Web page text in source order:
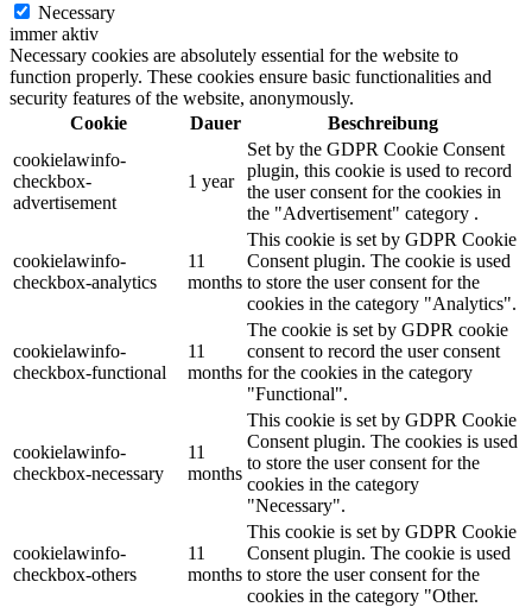
Necessary
immer aktiv
Necessary cookies are absolutely essential for the website to
function properly. These cookies ensure basic functionalities and
security features of the website, anonymously.
Cookie
Dauer
Beschreibung
cookielawinfo-
checkbox-
advertisement
1 year
Set by the GDPR Cookie Consent
plugin, this cookie is used to record
the user consent for the cookies in
the "Advertisement" category .
cookielawinfo-
checkbox-analytics
11
months
This cookie is set by GDPR Cookie
Consent plugin. The cookie is used
to store the user consent for the
cookies in the category "Analytics".
cookielawinfo-
checkbox-functional
11
months
The cookie is set by GDPR cookie
consent to record the user consent
for the cookies in the category
"Functional".
cookielawinfo-
checkbox-necessary
11
months
This cookie is set by GDPR Cookie
Consent plugin. The cookies is used
to store the user consent for the
cookies in the category
"Necessary".
cookielawinfo-
checkbox-others
11
months
This cookie is set by GDPR Cookie
Consent plugin. The cookie is used
to store the user consent for the
cookies in the category "Other.